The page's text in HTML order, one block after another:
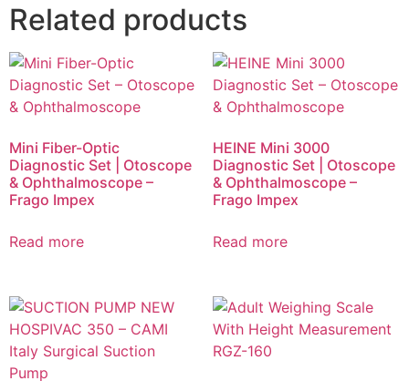
Related products
Mini Fiber-Optic
Diagnostic Set | Otoscope
& Ophthalmoscope –
Frago Impex
Read more
HEINE Mini 3000
Diagnostic Set | Otoscope
& Ophthalmoscope –
Frago Impex
Read more